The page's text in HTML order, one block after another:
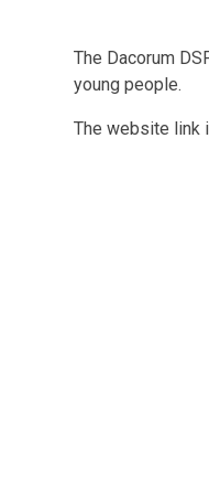
The Dacorum
young people.
The website link